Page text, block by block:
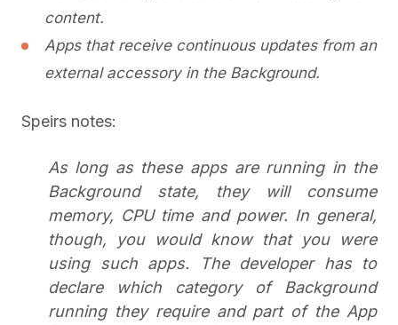
content.
Apps that receive continuous updates from an
external accessory in the Background.
Speirs notes:
As long as these apps are running in the
Background state, they will consume
memory, CPU time and power. In general,
though, you would know that you were
using such apps. The developer has to
declare which category of Background
running they require and part of the App